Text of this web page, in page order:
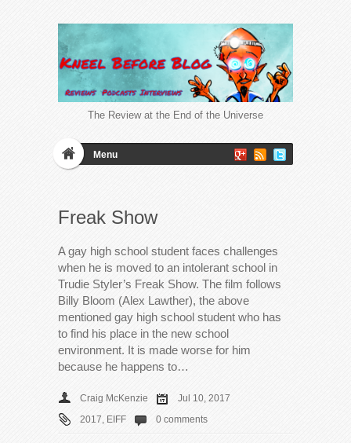
The Review at the End of the Universe
Menu
Freak Show
A gay high school student faces challenges
when he is moved to an intolerant school in
Trudie Styler’s Freak Show. The film follows
Billy Bloom (Alex Lawther), the above
mentioned gay high school student who has
to find his place in the new school
environment. It is made worse for him
because he happens to…
Craig McKenzie
Jul 10, 2017
2017 EIFF 0 comments